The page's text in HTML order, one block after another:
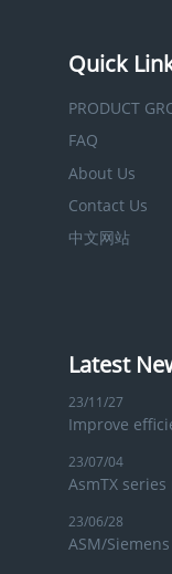
Quick
PRODUCT
FAQ
About Us
Contact Us
中文网站
Latest
23/11/27
Improve
23/07/04
AsmTX
23/06/28
ASM/